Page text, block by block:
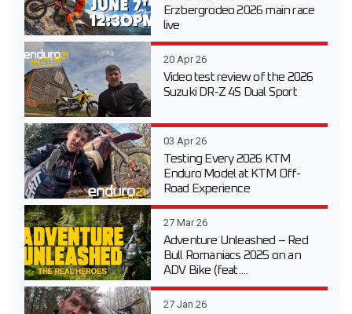
Erzbergrodeo 2026 main race
live
20 Apr 26
Video test review of the 2026
Suzuki DR-Z 4S Dual Sport
03 Apr 26
Testing Every 2026 KTM
Enduro Model at KTM Off-
Road Experience
27 Mar 26
Adventure Unleashed – Red
Bull Romaniacs 2025 on an
ADV Bike (feat....
27 Jan 26